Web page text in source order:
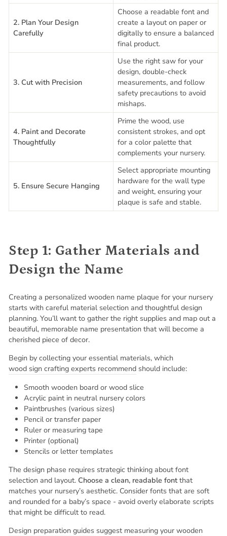
2. Plan Your Design
Carefully
Choose a readable font and
create a layout on paper or
digitally to ensure a balanced
final product.
3. Cut with Precision
Use the right saw for your
design, double-check
measurements, and follow
safety precautions to avoid
mishaps.
4. Paint and Decorate
Thoughtfully
Prime the wood, use
consistent strokes, and opt
for a color palette that
complements your nursery.
5. Ensure Secure Hanging
Select appropriate mounting
hardware for the wall type
and weight, ensuring your
plaque is safe and stable.
Step 1: Gather Materials and
Design the Name
Creating a personalized wooden name plaque for your nursery
starts with careful material selection and thoughtful design
planning. You’ll want to gather the right supplies and map out a
beautiful, memorable name presentation that will become a
cherished piece of decor.
Begin by collecting your essential materials, which
wood sign crafting experts recommend should include:
Smooth wooden board or wood slice
Acrylic paint in neutral nursery colors
Paintbrushes (various sizes)
Pencil or transfer paper
Ruler or measuring tape
Printer (optional)
Stencils or letter templates
The design phase requires strategic thinking about font
selection and layout. Choose a clean, readable fontthat
matches your nursery’s aesthetic. Consider fonts that are soft
and rounded for a baby’s space - avoid overly elaborate scripts
that might be difficult to read.
Design preparation guides suggest measuring your wooden